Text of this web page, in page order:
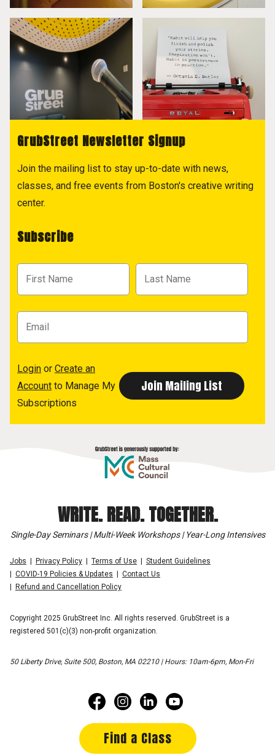
GrubStreet Newsletter Signup
Join the mailing list to stay up-to-date with news,
classes, and free events from Boston's creative writing
center.
Subscribe
Login or Create an
Account to Manage My
Subscriptions
WRITE. READ. TOGETHER.
Single-Day Seminars | Multi-Week Workshops | Year-Long Intensives
Jobs Privacy Policy Terms of Use
Student Guidelines
COVID-19 Policies & Updates
Contact Us
Refund and Cancellation Policy
Copyright 2025 GrubStreet Inc. All rights reserved. GrubStreet is a
registered 501(c)(3) non-profit organization.
50 Liberty Drive, Suite 500, Boston, MA 02210 | Hours: 10am-6pm, Mon-Fri
Find a Class